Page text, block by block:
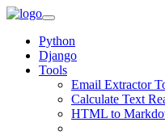
Python
Django
Tools
Email Extractor
Calculate Text
HTML to